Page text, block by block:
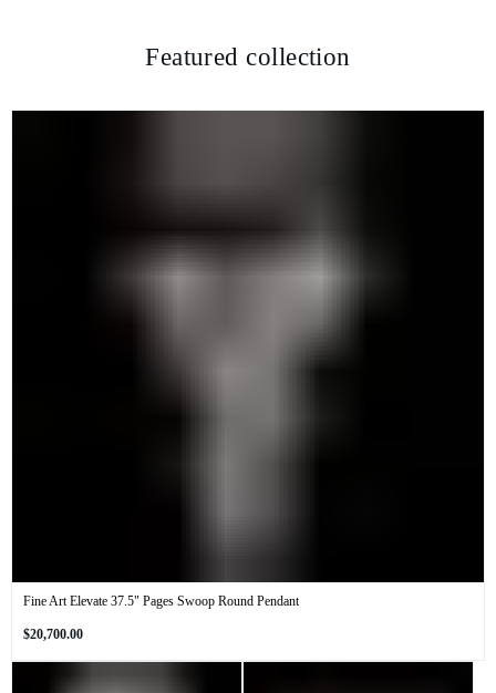
Featured collection
Fine Art Elevate 37.5" Pages Swoop Round Pendant
Regular
$20,700.00